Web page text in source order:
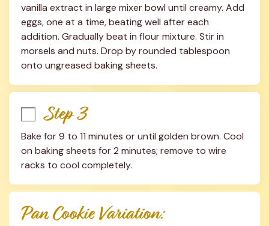
vanilla extract in large mixer bowl until creamy. Add
eggs, one at a time, beating well after each
addition. Gradually beat in flour mixture. Stir in
morsels and nuts. Drop by rounded tablespoon
onto ungreased baking sheets.
Step 3
Bake for 9 to 11 minutes or until golden brown. Cool
on baking sheets for 2 minutes; remove to wire
racks to cool completely.
Pan Cookie Variation: